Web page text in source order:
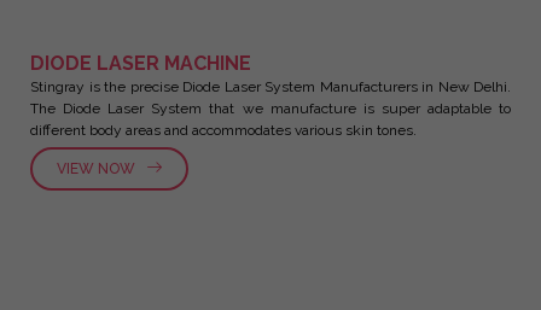
DIODE LASER MACHINE
Stingray is the precise Diode Laser System Manufacturers in New Delhi.
The Diode Laser System that we manufacture is super adaptable to
different body areas and accommodates various skin tones.
VIEW NOW